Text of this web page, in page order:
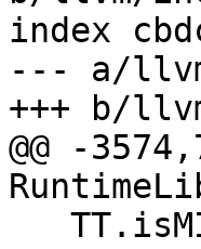
index
--- a/
+++ b/
@@ -